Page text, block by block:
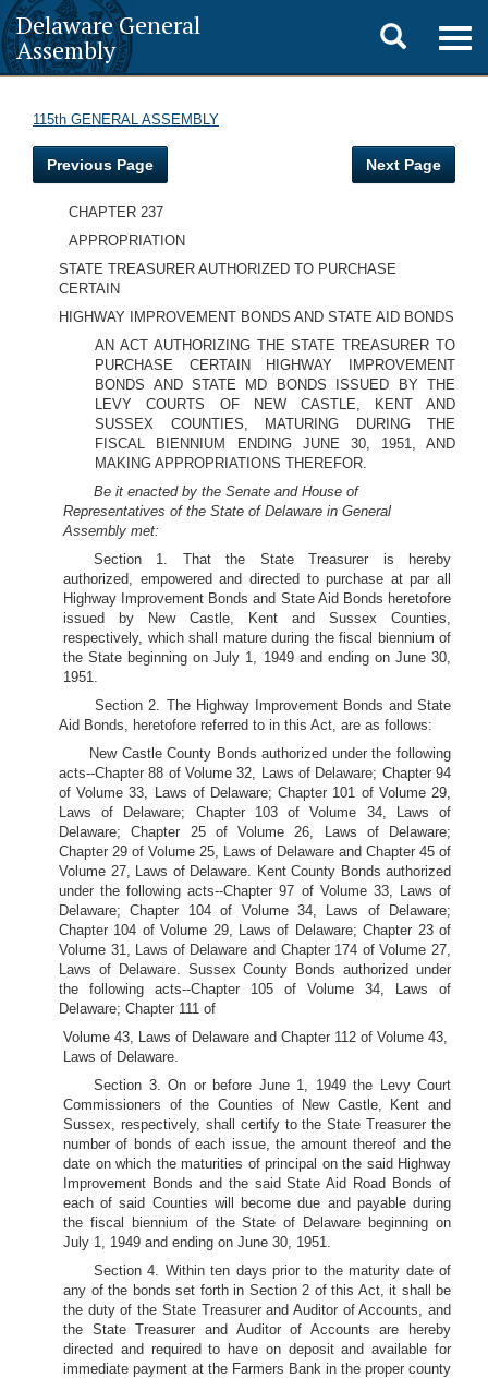
Delaware General
Assembly
Toggle
search
115th GENERAL ASSEMBLY
Previous Page Next Page
CHAPTER 237
APPROPRIATION
STATE TREASURER AUTHORIZED TO PURCHASE
CERTAIN
HIGHWAY IMPROVEMENT BONDS AND STATE AID BONDS
AN ACT AUTHORIZING THE STATE TREASURER TO
PURCHASE CERTAIN HIGHWAY IMPROVEMENT
BONDS AND STATE MD BONDS ISSUED BY THE
LEVY COURTS OF NEW CASTLE, KENT AND
SUSSEX COUNTIES, MATURING DURING THE
FISCAL BIENNIUM ENDING JUNE 30, 1951, AND
MAKING APPROPRIATIONS THEREFOR.
Be it enacted by the Senate and House of
Representatives of the State of Delaware in General
Assembly met:
Section 1. That the State Treasurer is hereby
authorized, empowered and directed to purchase at par all
Highway Improvement Bonds and State Aid Bonds heretofore
issued by New Castle, Kent and Sussex Counties,
respectively, which shall mature during the fiscal biennium of
the State beginning on July 1, 1949 and ending on June 30,
1951.
Section 2. The Highway Improvement Bonds and State
Aid Bonds, heretofore referred to in this Act, are as follows:
New Castle County Bonds authorized under the following
acts--Chapter 88 of Volume 32, Laws of Delaware; Chapter 94
of Volume 33, Laws of Delaware; Chapter 101 of Volume 29,
Laws of Delaware; Chapter 103 of Volume 34, Laws of
Delaware; Chapter 25 of Volume 26, Laws of Delaware;
Chapter 29 of Volume 25, Laws of Delaware and Chapter 45 of
Volume 27, Laws of Delaware. Kent County Bonds authorized
under the following acts--Chapter 97 of Volume 33, Laws of
Delaware; Chapter 104 of Volume 34, Laws of Delaware;
Chapter 104 of Volume 29, Laws of Delaware; Chapter 23 of
Volume 31, Laws of Delaware and Chapter 174 of Volume 27,
Laws of Delaware. Sussex County Bonds authorized under
the following acts--Chapter 105 of Volume 34, Laws of
Delaware; Chapter 111 of
Volume 43, Laws of Delaware and Chapter 112 of Volume 43,
Laws of Delaware.
Section 3. On or before June 1, 1949 the Levy Court
Commissioners of the Counties of New Castle, Kent and
Sussex, respectively, shall certify to the State Treasurer the
number of bonds of each issue, the amount thereof and the
date on which the maturities of principal on the said Highway
Improvement Bonds and the said State Aid Road Bonds of
each of said Counties will become due and payable during
the fiscal biennium of the State of Delaware beginning on
July 1, 1949 and ending on June 30, 1951.
Section 4. Within ten days prior to the maturity date of
any of the bonds set forth in Section 2 of this Act, it shall be
the duty of the State Treasurer and Auditor of Accounts, and
the State Treasurer and Auditor of Accounts are hereby
directed and required to have on deposit and available for
immediate payment at the Farmers Bank in the proper county